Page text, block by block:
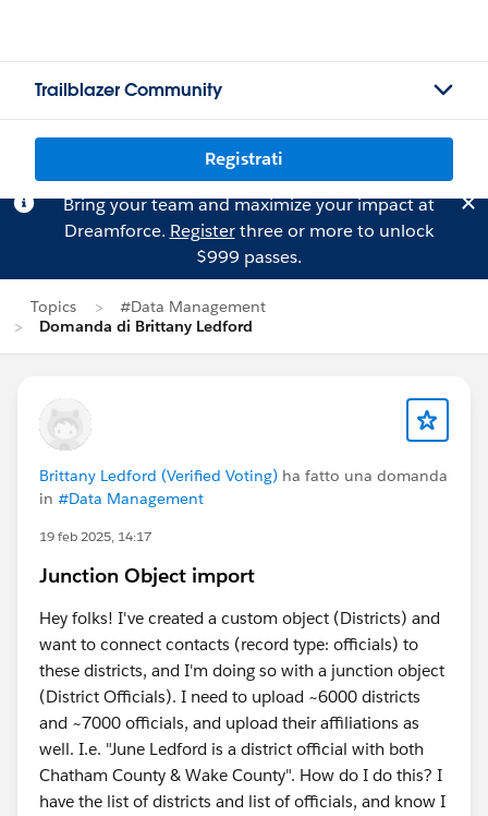
Trailblazer Community
Registrati
Bring your team and maximize your impact at
Dreamforce. Registerthree or more to unlock
$999 passes.
Topics
#Data Management
Domanda di Brittany Ledford
Brittany Ledford (Verified Voting) ha fatto una domanda
in #Data Management
19 feb 2025, 14:17
Junction Object import
Hey folks! I've created a custom object (Districts) and
want to connect contacts (record type: officials) to
these districts, and I'm doing so with a junction object
(District Officials). I need to upload ~6000 districts
and ~7000 officials, and upload their affiliations as
well. I.e. "June Ledford is a district official with both
Chatham County & Wake County". How do I do this? I
have the list of districts and list of officials, and know I